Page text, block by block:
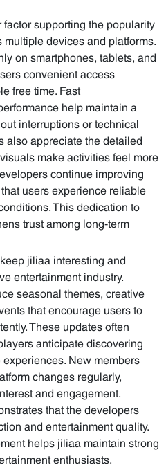
supporting the popularity
devices and platforms.
on smartphones, tablets, and
convenient access
free time. Fast
help maintain a
interruptions or technical
also appreciate the detailed
make activities feel more
continue improving
users experience reliable
This dedication to
trust among long-term
jiliaa interesting and
entertainment industry.
seasonal themes, creative
that encourage users to
These updates often
anticipate discovering
New members
changes regularly,
and engagement.
that the developers
and entertainment quality.
helps jiliaa maintain strong
enthusiasts.